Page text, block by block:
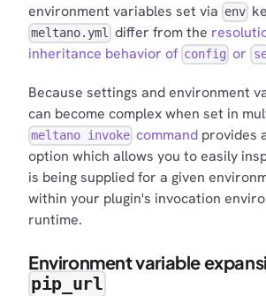
environment variables set via env
meltano.yml differ from the
inheritance behavior of config or
Because settings and environment
can become complex when set in
meltano invoke command provides
option which allows you to easily
is being supplied for a given
within your plugin's invocation
runtime.
Environment variable
pip_url